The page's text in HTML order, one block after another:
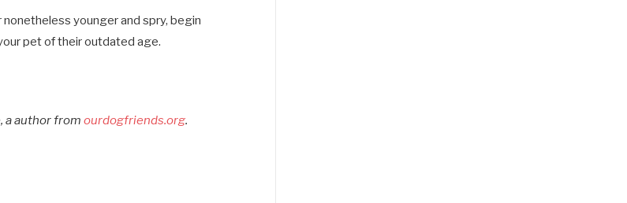
younger and spry, begin
pet of their outdated age.
a author fromourdogfriends.org.